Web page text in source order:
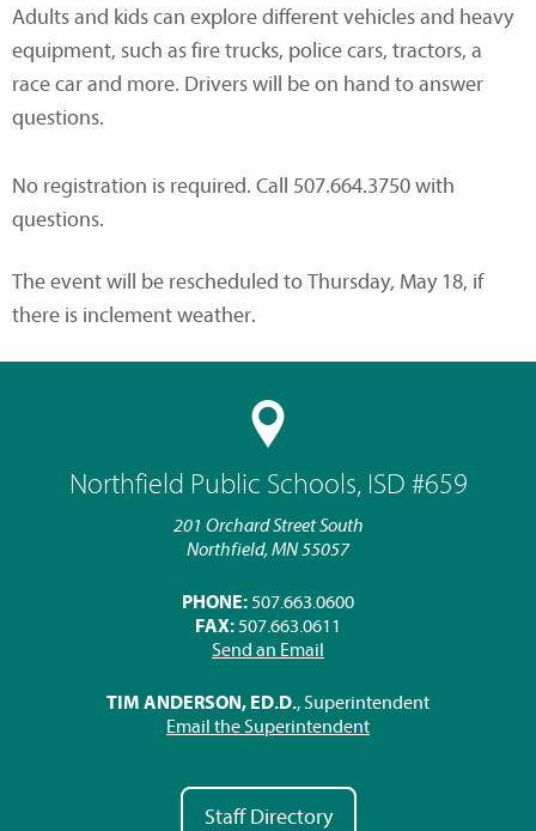
Northfield Public Schools, ISD #659
201 Orchard Street South
Northfield, MN 55057
PHONE: 507.663.0600
FAX: 507.663.0611
Send an Email
TIM ANDERSON, ED.D., Superintendent
Email the Superintendent
Staff Directory
Adults and kids can explore different vehicles and heavy
equipment, such as fire trucks, police cars, tractors, a
race car and more. Drivers will be on hand to answer
questions.
No registration is required. Call 507.664.3750 with
questions.
The event will be rescheduled to Thursday, May 18, if
there is inclement weather.